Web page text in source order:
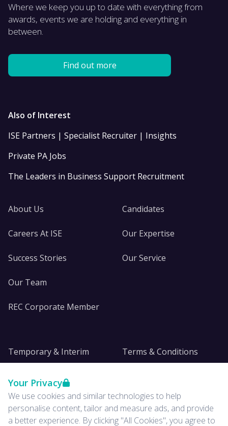
Your Privacy
We use cookies and similar technologies to help
personalise content, tailor and measure ads, and provide
a better experience. By clicking "All Cookies", you agree to
Where we keep you up to date with everything from
awards, events we are holding and everything in
between.
Find out more
Also of Interest
ISE Partners | Specialist Recruiter | Insights
Private PA Jobs
The Leaders in Business Support Recruitment
About Us
Careers At ISE
Success Stories
Our Team
REC Corporate Member
Candidates
Our Expertise
Our Service
Temporary & Interim
Insights
Terms & Conditions